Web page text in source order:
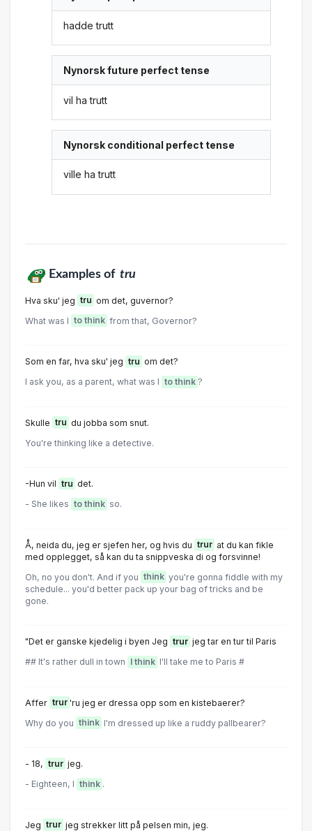
hadde trutt
Nynorsk future perfect tense
vil ha trutt
Nynorsk conditional perfect tense
ville ha trutt
Examples of tru
Hva sku' jeg tru om det, guvernor?
What was I to think from that, Governor?
Som en far, hva sku' jeg tru om det?
I ask you, as a parent, what was I to think ?
Skulle tru du jobba som snut.
You're thinking like a detective.
-Hun vil tru det.
- She likes to think so.
Å, neida du, jeg er sjefen her, og hvis du trur at du kan fikle
med opplegget, så kan du ta snippveska di og forsvinne!
Oh, no you don't. And if you think you're gonna fiddle with my
schedule... you'd better pack up your bag of tricks and be
gone.
"Det er ganske kjedelig i byen Jeg trur jeg tar en tur til Paris
## It's rather dull in town I think I'll take me to Paris #
Affer trur 'ru jeg er dressa opp som en kistebaerer?
Why do you think I'm dressed up like a ruddy pallbearer?
- 18, trur jeg.
- Eighteen, l think .
Jeg trur jeg strekker litt på pelsen min, jeg.